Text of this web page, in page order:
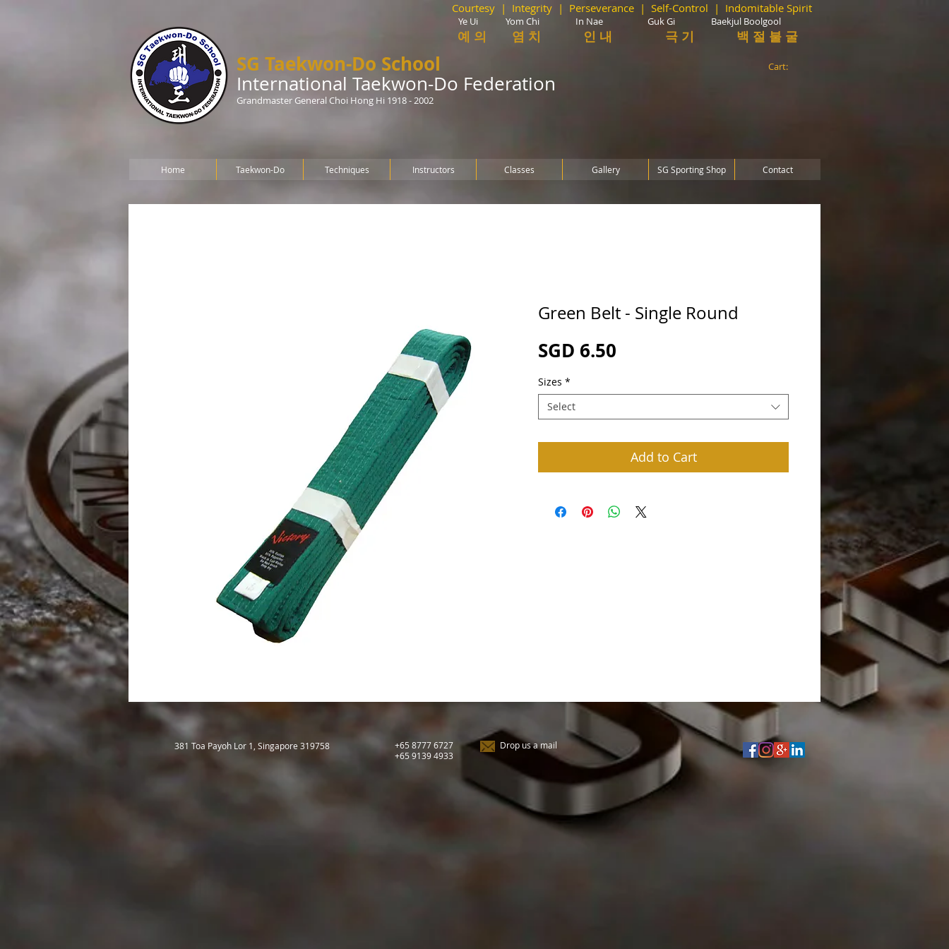
Courtesy | Integrity | Perseverance | Self-Control | Indomitable Spirit
Ye Ui Yom Chi In Nae Guk Gi Baekjul Boolgool
예 의 염 치 인 내 극 기 백 절 불 굴
SG Taekwon-Do School
International Taekwon-Do Federation
Grandmaster General Choi Hong Hi 1918 - 2002
Cart:
Home Taekwon-Do Techniques Instructors Classes Gallery SG Sporting Shop Contact
Green Belt - Single Round
SGD 6.50
Sizes *
Select
Add to Cart
381 Toa Payoh Lor 1, Singapore 319758
+65 8777 6727
+65 9139 4933
Drop us a mail